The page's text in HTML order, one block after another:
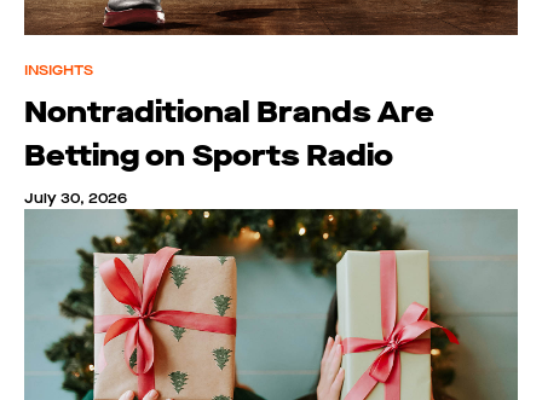
INSIGHTS
Nontraditional Brands Are
Betting on Sports Radio
July 30, 2026